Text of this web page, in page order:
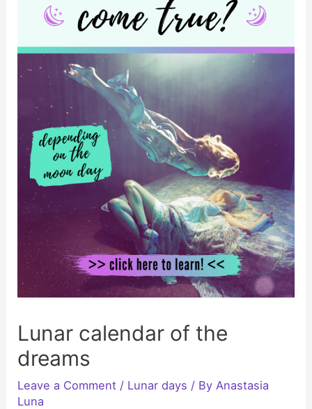
Lunar calendar of the
dreams
Leave a Comment / Lunar days / By Anastasia
Luna